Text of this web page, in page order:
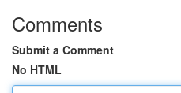
Comments
Submit a Comment
No HTML